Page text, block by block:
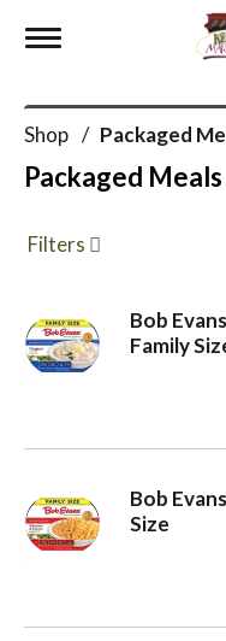
o
l
e
n
Shop /
Packaged
Filters
Bob
Family
Bob
Size